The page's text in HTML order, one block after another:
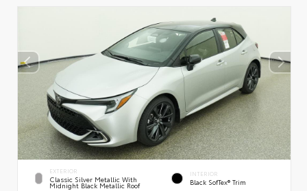
EXTERIOR
Classic Silver Metallic With
Midnight Black Metallic Roof
INTERIOR
Black SofTex® Trim